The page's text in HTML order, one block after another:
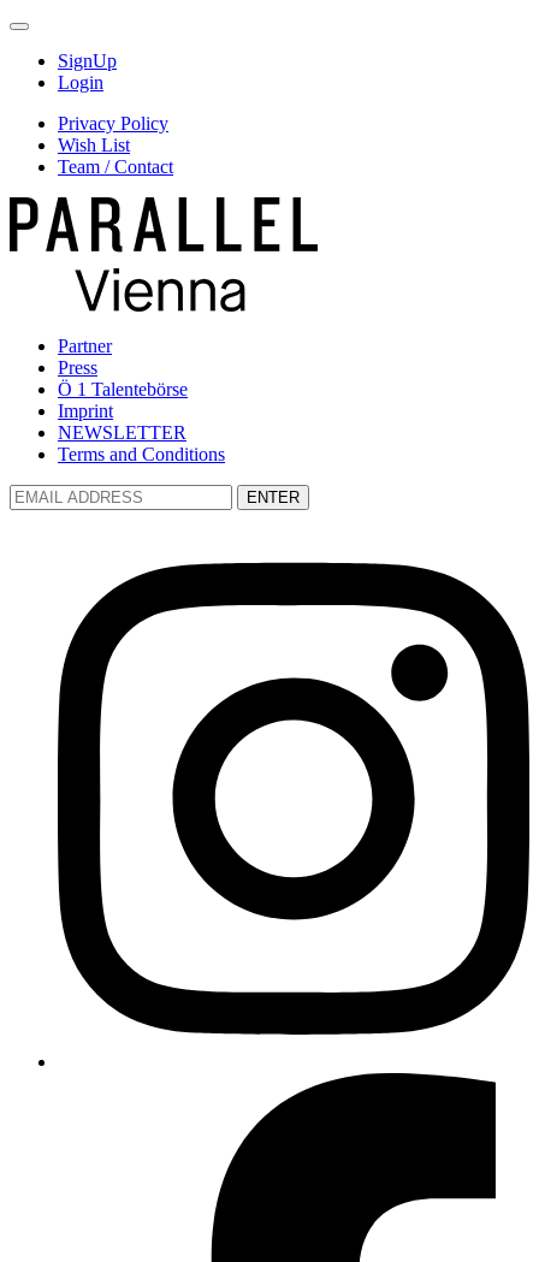
SignUp
Login
Privacy Policy
Wish List
Team / Contact
Partner
Press
Ö 1 Talentebörse
Imprint
NEWSLETTER
Terms and Conditions
ENTER